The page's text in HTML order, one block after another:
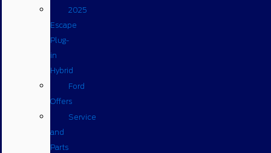
2025
Escape
Plug-
in
Hybrid
Ford
Offers
Service
and
Parts